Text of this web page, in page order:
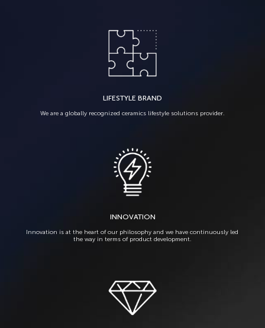
LIFESTYLE BRAND
We are a globally recognized ceramics lifestyle solutions provider.
INNOVATION
Innovation is at the heart of our philosophy and we have continuously led
the way in terms of product development.